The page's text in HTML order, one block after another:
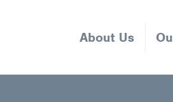
About Us